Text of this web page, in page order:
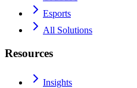
Esports
All Solutions
Resources
Insights